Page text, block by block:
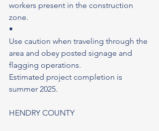
workers present in the construction
zone.
•
Use caution when traveling through the
area and obey posted signage and
flagging operations.
Estimated project completion is
summer 2025.
HENDRY COUNTY